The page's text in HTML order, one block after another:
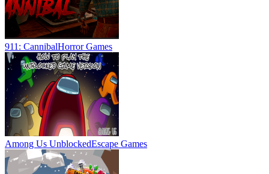
911: CannibalHorror Games
Among Us UnblockedEscape Games